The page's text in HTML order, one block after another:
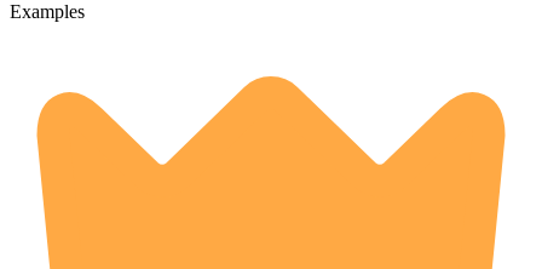
Examples